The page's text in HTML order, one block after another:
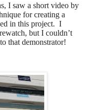
I saw a short video by
for creating a
in this project. I
but I couldn’t
that demonstrator!